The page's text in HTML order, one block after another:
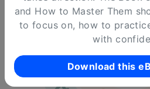
and How to Master Them
to focus on, how to
with
Download this